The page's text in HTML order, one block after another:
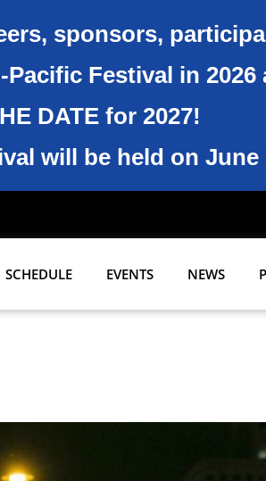
sponsors,
Festival in 2026
DATE for 2027!
will be held on June
SCHEDULE EVENTS NEWS